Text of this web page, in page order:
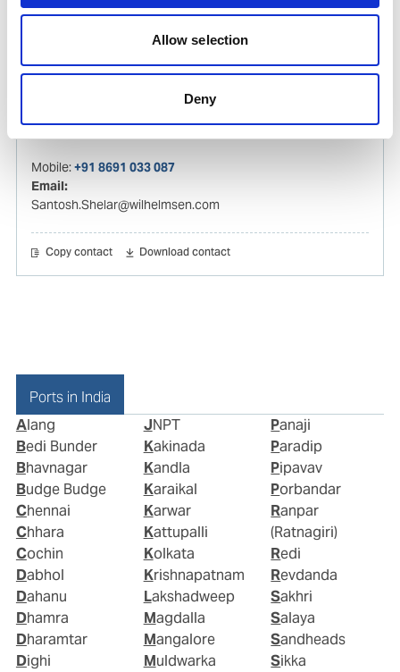
Allow selection
Deny
Copy contact Download contact
Ships Agency Operations Manager – India
Mobile:+91 8691 033 087
Email:
Santosh.Shelar@wilhelmsen.com
Copy contact Download contact
Ports in India
Alang
Bedi Bunder
Bhavnagar
Budge Budge
Chennai
Chhara
Cochin
Dabhol
Dahanu
Dhamra
Dharamtar
Dighi
JNPT
Kakinada
Kandla
Karaikal
Karwar
Kattupalli
Kolkata
Krishnapatnam
Lakshadweep
Magdalla
Mangalore
Muldwarka
Panaji
Paradip
Pipavav
Porbandar
Ranpar
(Ratnagiri)
Redi
Revdanda
Sakhri
Salaya
Sandheads
Sikka